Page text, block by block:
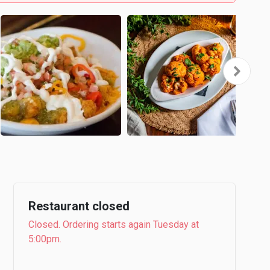
Restaurant closed
Closed. Ordering starts again Tuesday at
5:00pm.